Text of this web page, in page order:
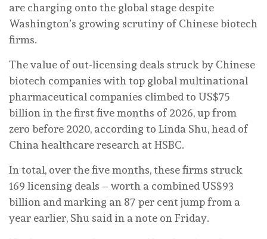
are charging onto the global stage despite
Washington’s growing scrutiny of Chinese biotech
firms.
The value of out-licensing deals struck by Chinese
biotech companies with top global multinational
pharmaceutical companies climbed to US$75
billion in the first five months of 2026, up from
zero before 2020, according to Linda Shu, head of
China healthcare research at HSBC.
In total, over the five months, these firms struck
169 licensing deals – worth a combined US$93
billion and marking an 87 per cent jump from a
year earlier, Shu said in a note on Friday.